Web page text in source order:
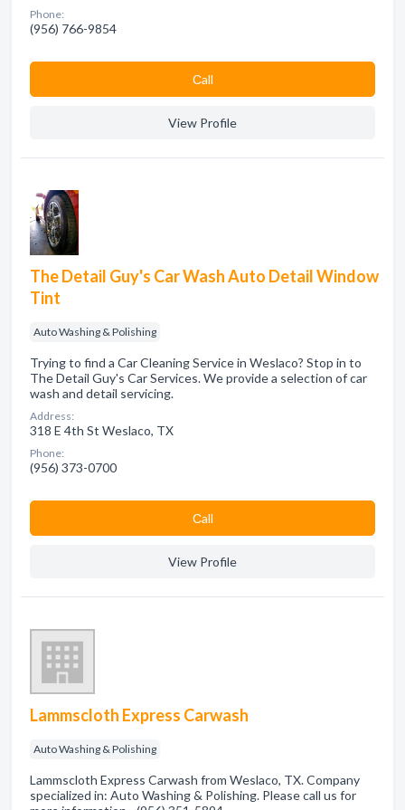
Phone:
(956) 766-9854
Сall
View Profile
The Detail Guy's Car Wash Auto Detail Window
Tint
Auto Washing & Polishing
Trying to find a Car Cleaning Service in Weslaco? Stop in to
The Detail Guy's Car Services. We provide a selection of car
wash and detail servicing.
Address:
318 E 4th St Weslaco, TX
Phone:
(956) 373-0700
Сall
View Profile
Lammscloth Express Carwash
Auto Washing & Polishing
Lammscloth Express Carwash from Weslaco, TX. Company
specialized in: Auto Washing & Polishing. Please call us for